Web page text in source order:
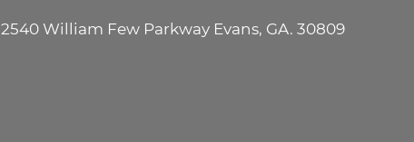
2540 William Few Parkway Evans, GA. 30809